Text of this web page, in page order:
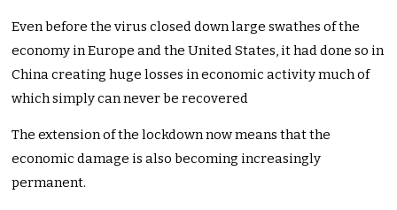
Even before the virus closed down large swathes of the
economy in Europe and the United States, it had done so in
China creating huge losses in economic activity much of
which simply can never be recovered
The extension of the lockdown now means that the
economic damage is also becoming increasingly
permanent.